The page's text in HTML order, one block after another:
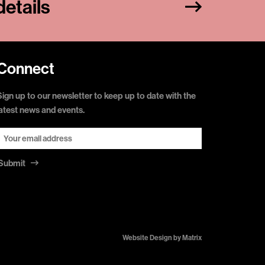
up to our newsletter to keep up to date with the
news and events.
Website Design byMatrix